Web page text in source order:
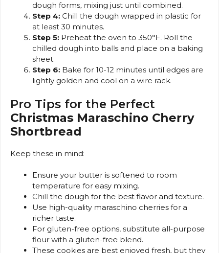
dough forms, mixing just until combined.
Step 4: Chill the dough wrapped in plastic for
at least 30 minutes.
Step 5: Preheat the oven to 350°F. Roll the
chilled dough into balls and place on a baking
sheet.
Step 6: Bake for 10-12 minutes until edges are
lightly golden and cool on a wire rack.
Pro Tips for the Perfect
Christmas Maraschino Cherry
Shortbread
Keep these in mind:
Ensure your butter is softened to room
temperature for easy mixing.
Chill the dough for the best flavor and texture.
Use high-quality maraschino cherries for a
richer taste.
For gluten-free options, substitute all-purpose
flour with a gluten-free blend.
These cookies are best enjoyed fresh, but they